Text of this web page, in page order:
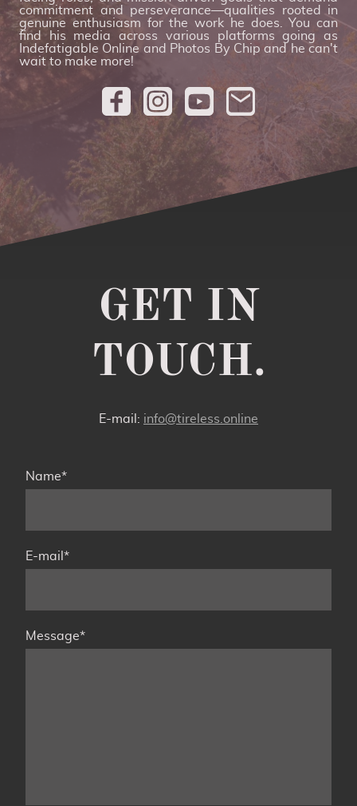
commitment and perseverance—qualities rooted in
genuine enthusiasm for the work he does. You can
find his media across various platforms going as
Indefatigable Online and Photos By Chip and he can't
wait to make more!
GET IN
TOUCH.
E-mail: info@tireless.online
Name*
E-mail *
Message*